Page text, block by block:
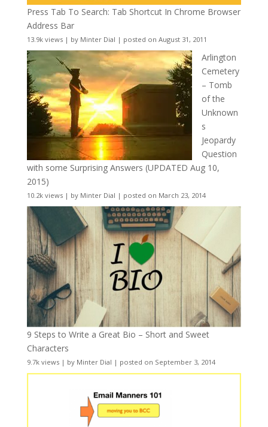
Press Tab To Search: Tab Shortcut In Chrome Browser
Address Bar
13.9k views| by Minter Dial | posted on August 31, 2011
Arlington
Cemetery
– Tomb
of the
Unknown
s
Jeopardy
Question
with some Surprising Answers (UPDATED Aug 10,
2015)
10.2k views| by Minter Dial | posted on March 23, 2014
9 Steps to Write a Great Bio – Short and Sweet
Characters
9.7k views| by Minter Dial | posted on September 3, 2014